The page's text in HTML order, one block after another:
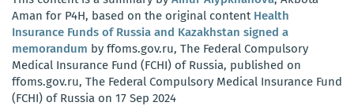
Aman for P4H, based on the original content Health
Insurance Funds of Russia and Kazakhstan signed a
memorandum by ffoms.gov.ru, The Federal Compulsory
Medical Insurance Fund (FCHI) of Russia, published on
ffoms.gov.ru, The Federal Compulsory Medical Insurance Fund
(FCHI) of Russia on 17 Sep 2024